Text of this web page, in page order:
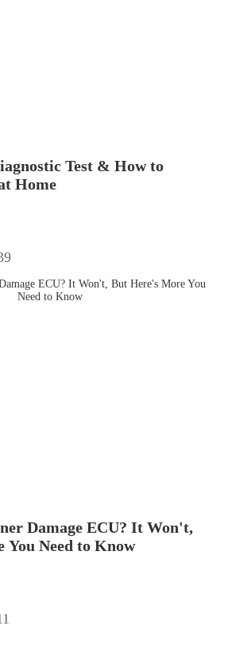
Test & How to
Home
Damage ECU? It Won't,
You Need to Know